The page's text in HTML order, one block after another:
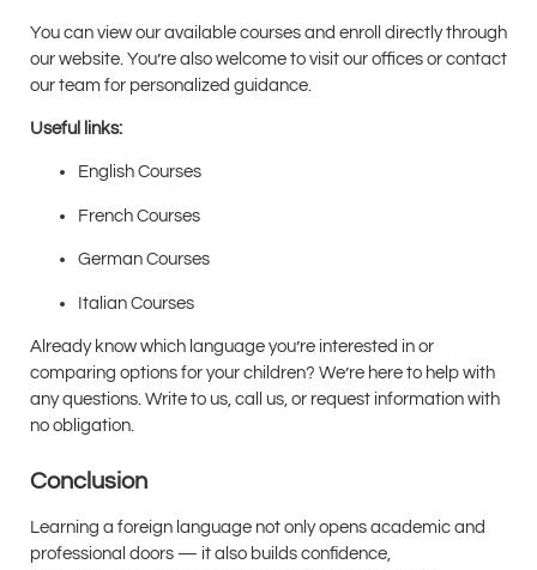
You can view our available courses and enroll directly through
our website. You’re also welcome to visit our offices or contact
our team for personalized guidance.
Useful links:
English Courses
French Courses
German Courses
Italian Courses
Already know which language you’re interested in or
comparing options for your children? We’re here to help with
any questions. Write to us, call us, or request information with
no obligation.
Conclusion
Learning a foreign language not only opens academic and
professional doors — it also builds confidence,